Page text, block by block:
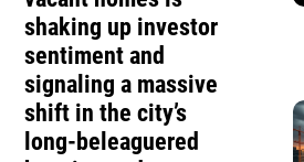
shaking up investor
sentiment and
signaling a massive
shift in the city’s
long-beleaguered